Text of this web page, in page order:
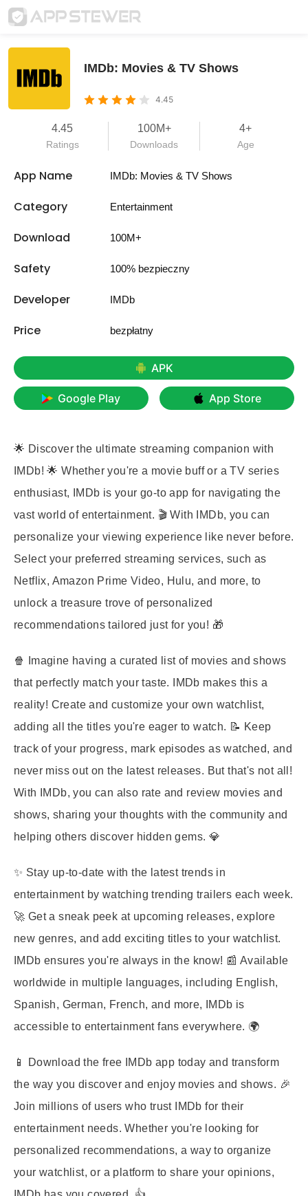
IMDb: Movies & TV Shows
4.45
4.45
Ratings
100M+
Downloads
4+
Age
App Name IMDb: Movies & TV Shows
Category Entertainment
Download 100M+
Safety 100% bezpieczny
Developer IMDb
Price bezpłatny
APK
Google Play App Store
🌟 Discover the ultimate streaming companion with
IMDb! 🌟 Whether you're a movie buff or a TV series
enthusiast, IMDb is your go-to app for navigating the
vast world of entertainment. 🎬 With IMDb, you can
personalize your viewing experience like never before.
Select your preferred streaming services, such as
Netflix, Amazon Prime Video, Hulu, and more, to
unlock a treasure trove of personalized
recommendations tailored just for you! 🎁
🍿 Imagine having a curated list of movies and shows
that perfectly match your taste. IMDb makes this a
reality! Create and customize your own watchlist,
adding all the titles you're eager to watch. 📝 Keep
track of your progress, mark episodes as watched, and
never miss out on the latest releases. But that's not all!
With IMDb, you can also rate and review movies and
shows, sharing your thoughts with the community and
helping others discover hidden gems. 💎
✨ Stay up-to-date with the latest trends in
entertainment by watching trending trailers each week.
🚀 Get a sneak peek at upcoming releases, explore
new genres, and add exciting titles to your watchlist.
IMDb ensures you're always in the know! 📰 Available
worldwide in multiple languages, including English,
Spanish, German, French, and more, IMDb is
accessible to entertainment fans everywhere. 🌍
📱 Download the free IMDb app today and transform
the way you discover and enjoy movies and shows. 🎉
Join millions of users who trust IMDb for their
entertainment needs. Whether you're looking for
personalized recommendations, a way to organize
your watchlist, or a platform to share your opinions,